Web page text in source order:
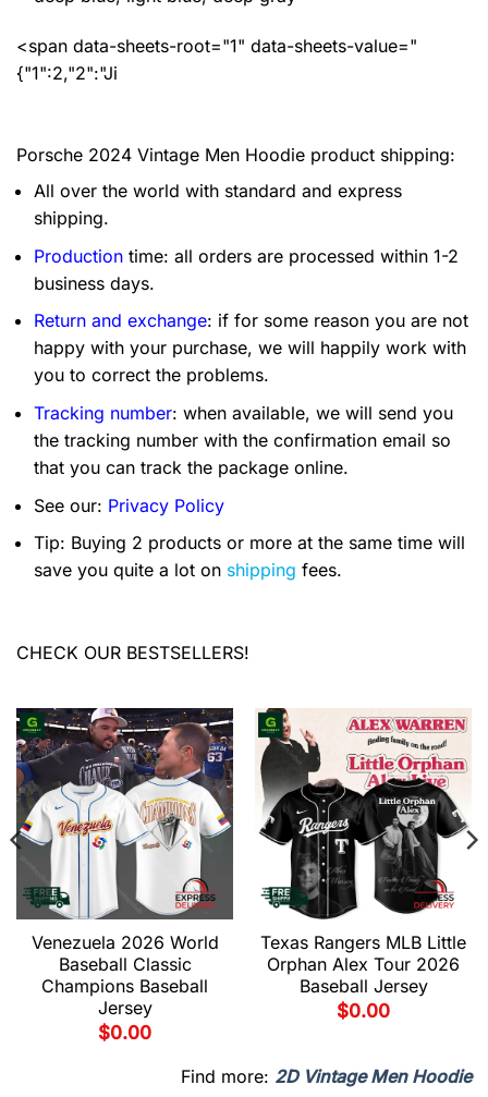
<span data-sheets-root="1" data-sheets-value="
{"1":2,"2":"Ji
Porsche 2024 Vintage Men Hoodie product shipping:
All over the world with standard and express
shipping.
Production time: all orders are processed within 1-2
business days.
Return and exchange: if for some reason you are not
happy with your purchase, we will happily work with
you to correct the problems.
Tracking number: when available, we will send you
the tracking number with the confirmation email so
that you can track the package online.
See our: Privacy Policy
Tip: Buying 2 products or more at the same time will
save you quite a lot on shipping fees.
CHECK OUR BESTSELLERS!
Venezuela 2026 World
Baseball Classic
Champions Baseball
Jersey
$0.00
Texas Rangers MLB Little
Orphan Alex Tour 2026
Baseball Jersey
$0.00
Find more: 2D Vintage Men Hoodie